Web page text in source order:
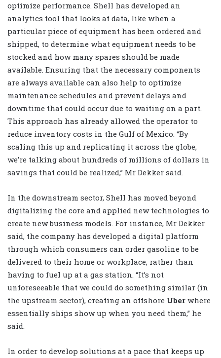
optimize performance. Shell has developed an
analytics tool that looks at data, like when a
particular piece of equipment has been ordered and
shipped, to determine what equipment needs to be
stocked and how many spares should be made
available. Ensuring that the necessary components
are always available can also help to optimize
maintenance schedules and prevent delays and
downtime that could occur due to waiting on a part.
This approach has already allowed the operator to
reduce inventory costs in the Gulf of Mexico. “By
scaling this up and replicating it across the globe,
we’re talking about hundreds of millions of dollars in
savings that could be realized,” Mr Dekker said.
In the downstream sector, Shell has moved beyond
digitalizing the core and applied new technologies to
create new business models. For instance, Mr Dekker
said, the company has developed a digital platform
through which consumers can order gasoline to be
delivered to their home or workplace, rather than
having to fuel up at a gas station. “It’s not
unforeseeable that we could do something similar (in
the upstream sector), creating an offshore Uber where
essentially ships show up when you need them,” he
said.
In order to develop solutions at a pace that keeps up